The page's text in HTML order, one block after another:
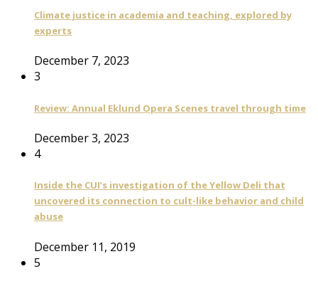
Climate justice in academia and teaching, explored by
experts
December 7, 2023
3
Review: Annual Eklund Opera Scenes travel through time
December 3, 2023
4
Inside the CUI’s investigation of the Yellow Deli that
uncovered its connection to cult-like behavior and child
abuse
December 11, 2019
5